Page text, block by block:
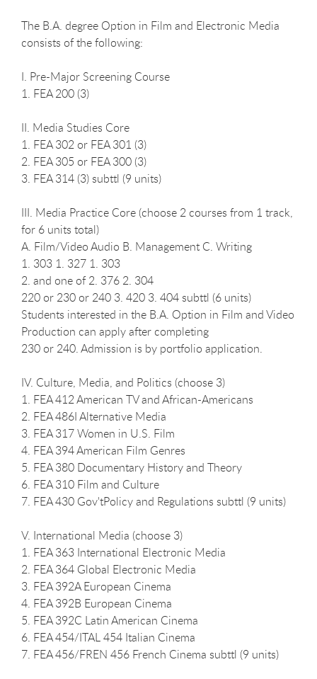
The B.A. degree Option in Film and Electronic Media
consists of the following:
I. Pre-Major Screening Course
1. FEA 200 (3)
II. Media Studies Core
1. FEA 302 or FEA 301 (3)
2. FEA 305 or FEA 300 (3)
3. FEA 314 (3) subttl (9 units)
III. Media Practice Core (choose 2 courses from 1 track,
for 6 units total)
A. Film/Video Audio B. Management C. Writing
1. 303 1. 327 1. 303
2. and one of 2. 376 2. 304
220 or 230 or 240 3. 420 3. 404 subttl (6 units)
Students interested in the B.A. Option in Film and Video
Production can apply after completing
230 or 240. Admission is by portfolio application.
IV. Culture, Media, and Politics (choose 3)
1. FEA 412 American TV and African-Americans
2. FEA 486I Alternative Media
3. FEA 317 Women in U.S. Film
4. FEA 394 American Film Genres
5. FEA 380 Documentary History and Theory
6. FEA 310 Film and Culture
7. FEA 430 Gov'tPolicy and Regulations subttl (9 units)
V. International Media (choose 3)
1. FEA 363 International Electronic Media
2. FEA 364 Global Electronic Media
3. FEA 392A European Cinema
4. FEA 392B European Cinema
5. FEA 392C Latin American Cinema
6. FEA 454/ITAL 454 Italian Cinema
7. FEA 456/FREN 456 French Cinema subttl (9 units)